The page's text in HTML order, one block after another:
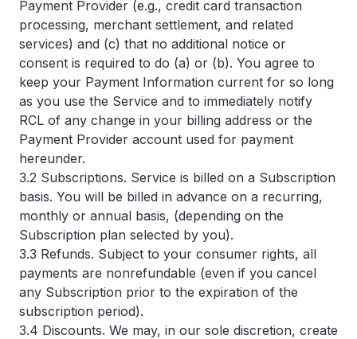
Payment Provider (e.g., credit card transaction
processing, merchant settlement, and related
services) and (c) that no additional notice or
consent is required to do (a) or (b). You agree to
keep your Payment Information current for so long
as you use the Service and to immediately notify
RCL of any change in your billing address or the
Payment Provider account used for payment
hereunder.
3.2 Subscriptions. Service is billed on a Subscription
basis. You will be billed in advance on a recurring,
monthly or annual basis, (depending on the
Subscription plan selected by you).
3.3 Refunds. Subject to your consumer rights, all
payments are nonrefundable (even if you cancel
any Subscription prior to the expiration of the
subscription period).
3.4 Discounts. We may, in our sole discretion, create